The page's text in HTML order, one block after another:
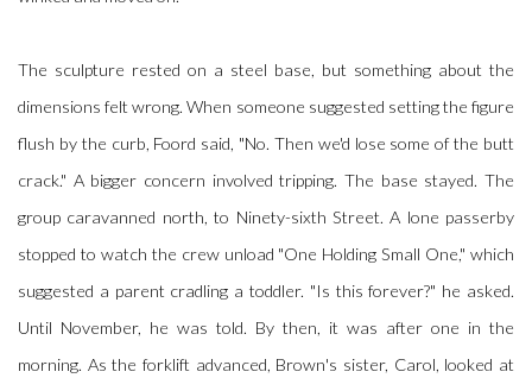
The sculpture rested on a steel base, but something about the
dimensions felt wrong. When someone suggested setting the figure
flush by the curb, Foord said, "No. Then we'd lose some of the butt
crack." A bigger concern involved tripping. The base stayed. The
group caravanned north, to Ninety-sixth Street. A lone passerby
stopped to watch the crew unload "One Holding Small One," which
suggested a parent cradling a toddler. "Is this forever?" he asked.
Until November, he was told. By then, it was after one in the
morning. As the forklift advanced, Brown's sister, Carol, looked at